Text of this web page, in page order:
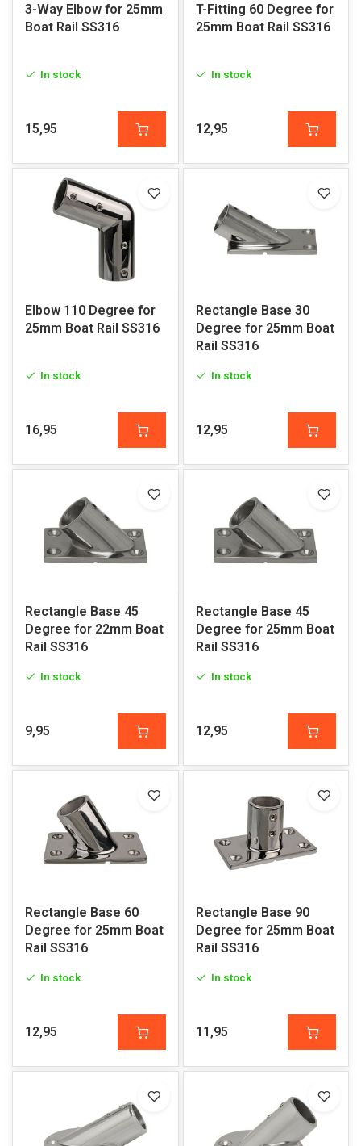
3-Way Elbow for 25mm
Boat Rail SS316
In stock
15,95
T-Fitting 60 Degree for
25mm Boat Rail SS316
In stock
12,95
Elbow 110 Degree for
25mm Boat Rail SS316
In stock
16,95
Rectangle Base 30
Degree for 25mm Boat
Rail SS316
In stock
12,95
Rectangle Base 45
Degree for 22mm Boat
Rail SS316
In stock
9,95
Rectangle Base 45
Degree for 25mm Boat
Rail SS316
In stock
12,95
Rectangle Base 60
Degree for 25mm Boat
Rail SS316
In stock
12,95
Rectangle Base 90
Degree for 25mm Boat
Rail SS316
In stock
11,95